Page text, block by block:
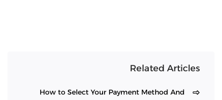
Related Articles
How to Select Your Payment Method And